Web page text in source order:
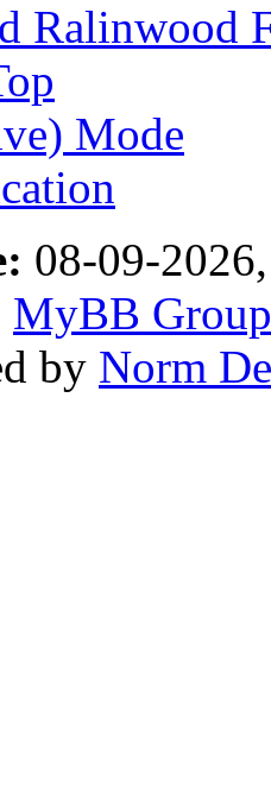
Ralinwood
Mode
08-09-
MyBB Group
by Norm